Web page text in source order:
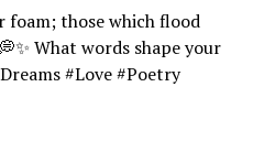
foam; those which flood
What words shape your
#Love #Poetry